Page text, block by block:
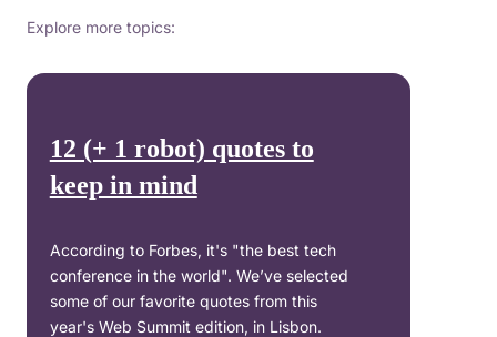
Explore more topics:
12 (+ 1 robot) quotes to
keep in mind
According to Forbes, it's "the best tech
conference in the world". We’ve selected
some of our favorite quotes from this
year's Web Summit edition, in Lisbon.